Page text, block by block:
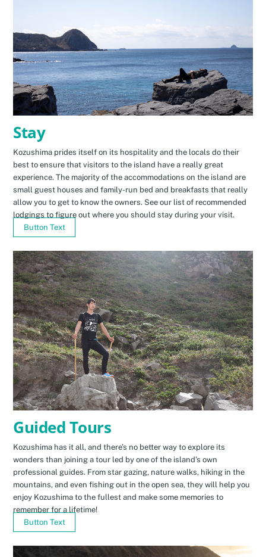
Stay
Kozushima prides itself on its hospitality and the locals do their
best to ensure that visitors to the island have a really great
experience. The majority of the accommodations on the island are
small guest houses and family-run bed and breakfasts that really
allow you to get to know the owners. See our list of recommended
lodgings to figure out where you should stay during your visit.
Button Text
Guided Tours
Kozushima has it all, and there’s no better way to explore its
wonders than joining a tour led by one of the island’s own
professional guides. From star gazing, nature walks, hiking in the
mountains, and even fishing out in the open sea, they will help you
enjoy Kozushima to the fullest and make some memories to
remember for a lifetime!
Button Text